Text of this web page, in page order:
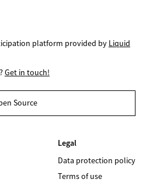
platform provided by Liquid
Get in touch!
Source
Legal
Data protection policy
Terms of use